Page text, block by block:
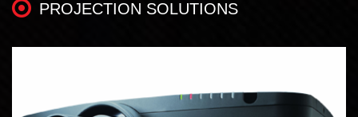
PROJECTION SOLUTIONS